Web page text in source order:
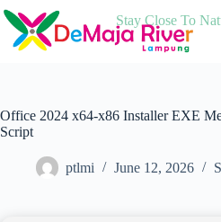
Skip
to
content
Stay Close To
Office 2024 x64-x86 Installer EXE
Script
ptlmi June 12, 2026